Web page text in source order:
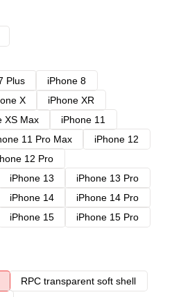
Plus
iPhone 8
X
iPhone XR
XS Max
iPhone 11
11 Pro Max
iPhone 12
12 Pro
iPhone 13
iPhone 13 Pro
iPhone 14
iPhone 14 Pro
iPhone 15
iPhone 15 Pro
RPC transparent soft shell